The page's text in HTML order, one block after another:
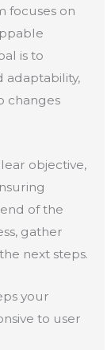
focuses on
is to
adaptability,
changes
objective,
of the
gather
next steps.
your
to user